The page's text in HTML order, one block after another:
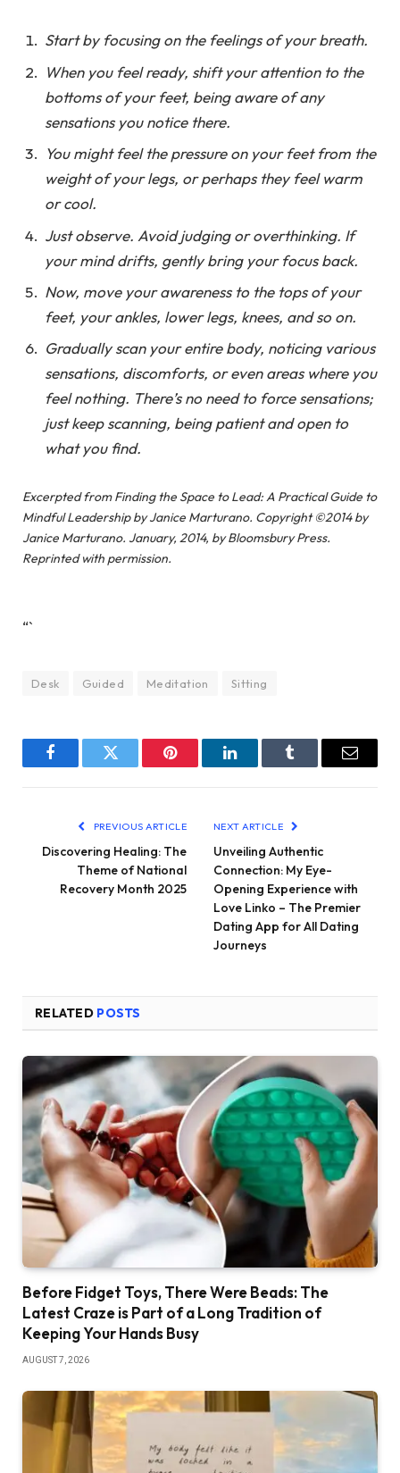
Start by focusing on the feelings of your breath.
When you feel ready, shift your attention to the
bottoms of your feet, being aware of any
sensations you notice there.
You might feel the pressure on your feet from the
weight of your legs, or perhaps they feel warm
or cool.
Just observe. Avoid judging or overthinking. If
your mind drifts, gently bring your focus back.
Now, move your awareness to the tops of your
feet, your ankles, lower legs, knees, and so on.
Gradually scan your entire body, noticing various
sensations, discomforts, or even areas where you
feel nothing. There’s no need to force sensations;
just keep scanning, being patient and open to
what you find.
Excerpted fromFinding the Space to Lead: A Practical Guide to
Mindful Leadershipby Janice Marturano. Copyright ©2014 by
Janice Marturano. January, 2014, by Bloomsbury Press.
Reprinted with permission.
“`
Desk Guided Meditation Sitting
FacebookTwitter Pinterest LinkedInTumblr Email
PREVIOUS ARTICLE
Discovering Healing: The
Theme of National
Recovery Month 2025
NEXT ARTICLE
Unveiling Authentic
Connection: My Eye-
Opening Experience with
Love Linko – The Premier
Dating App for All Dating
Journeys
RELATED POSTS
Before Fidget Toys, There Were Beads: The
Latest Craze is Part of a Long Tradition of
Keeping Your Hands Busy
AUGUST 7, 2026